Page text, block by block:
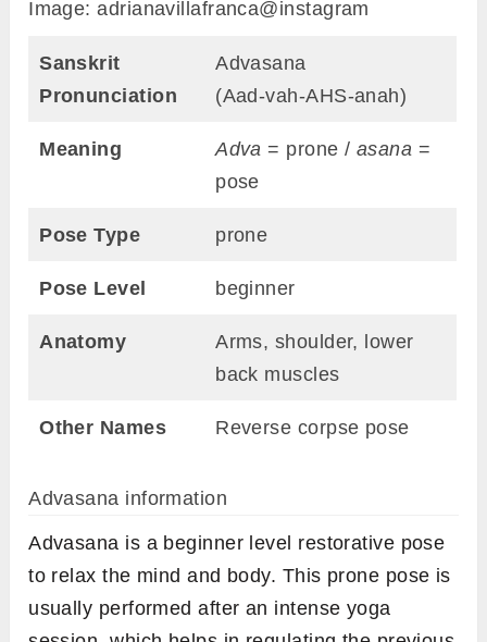
Image: adrianavillafranca@instagram
Sanskrit
Pronunciation
Advasana
(Aad-vah-AHS-anah)
Meaning Adva = prone / asana =
pose
Pose Type prone
Pose Level beginner
Anatomy
Arms, shoulder, lower
back muscles
Other Names Reverse corpse pose
Advasana information
Advasana is a beginner level restorative pose
to relax the mind and body. This prone pose is
usually performed after an intense yoga